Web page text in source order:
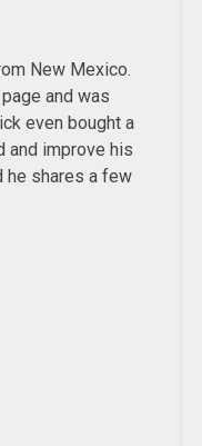
New Mexico.
and was
even bought a
and improve his
he shares a few